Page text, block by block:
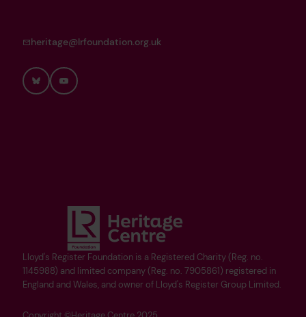
Lloyd's Register Foundation is a Registered Charity (Reg. no.
1145988) and limited company (Reg. no. 7905861) registered in
England and Wales, and owner of Lloyd's Register Group Limited.
heritage@lrfoundation.org.uk
BlueskyYouTube